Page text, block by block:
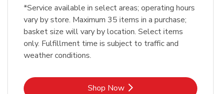
*Service available in select areas; operating hours
vary by store. Maximum 35 items in a purchase;
basket size will vary by location. Select items
only. Fulfillment time is subject to traffic and
weather conditions.
Shop NowLink Opens in New Tab